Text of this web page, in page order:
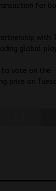
for
with
global
to vote on the
price on